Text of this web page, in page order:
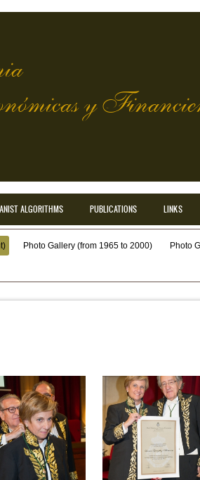
y
ALGORITHMS PUBLICATIONS LINKS
Photo Gallery (from 1965 to 2000) Photo